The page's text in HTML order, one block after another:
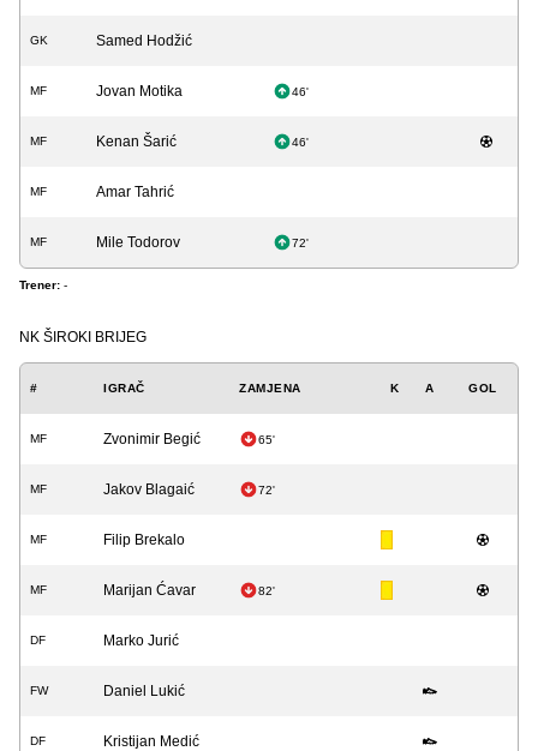
GK Samed Hodžić
MF Jovan Motika 46'
MF Kenan Šarić 46'
MF Amar Tahrić
MF Mile Todorov 72'
Trener: -
NK ŠIROKI BRIJEG
# IGRAČ ZAMJENA K A GOL
MF Zvonimir Begić 65'
MF Jakov Blagaić 72'
MF Filip Brekalo
MF Marijan Ćavar 82'
DF Marko Jurić
FW Daniel Lukić
DF Kristijan Medić